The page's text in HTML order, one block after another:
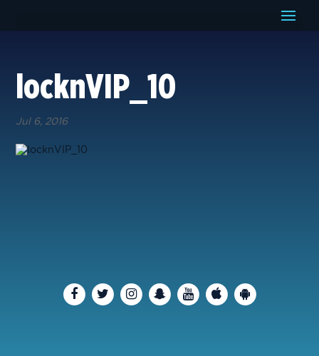
locknVIP_10
Jul 6, 2016